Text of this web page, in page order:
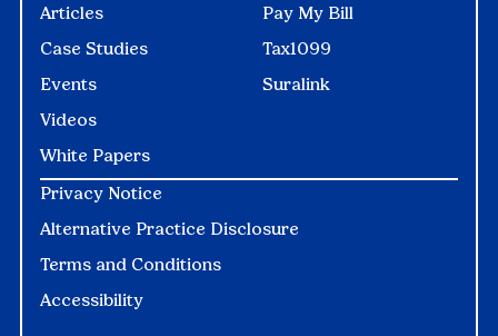
Articles
Case Studies
Events
Videos
White Papers
Pay My Bill
Tax1099
Suralink
Privacy Notice
Alternative Practice Disclosure
Terms and Conditions
Accessibility